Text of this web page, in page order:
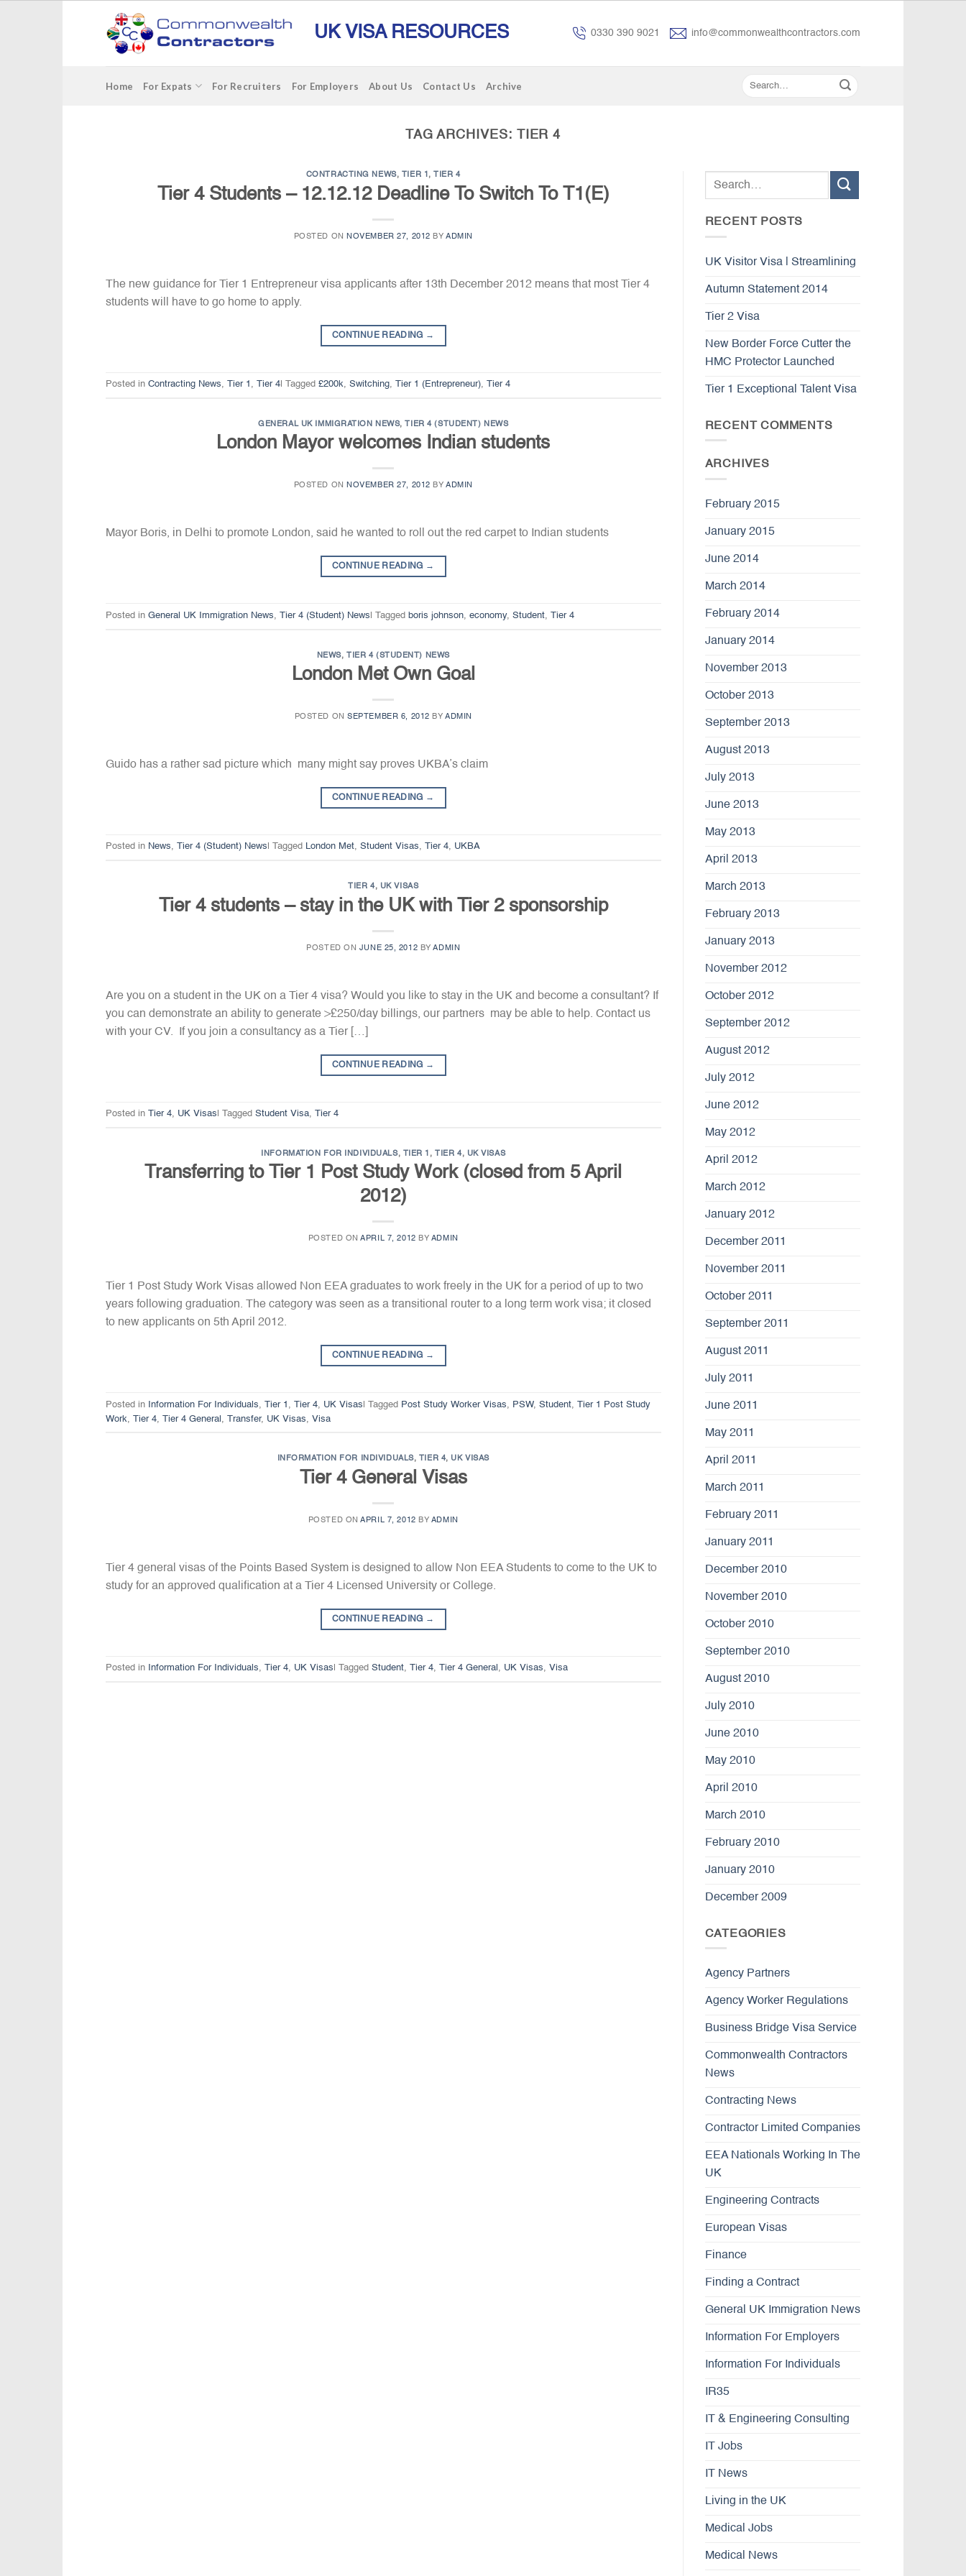
UK VISA RESOURCES 0330 390 9021 info@commonwealthcontractors.com
Home For Expats For Recruiters For Employers About Us Contact Us Archive
TAG ARCHIVES: TIER 4
CONTRACTING NEWS, TIER 1 ,TIER 4
Tier 4 Students – 12.12.12 Deadline To Switch To T1(E)
POSTED ON NOVEMBER 27, 2012 BYADMIN
The new guidance for Tier 1 Entrepreneur visa applicants after 13th December 2012 means that most Tier 4
students will have to go home to apply.
CONTINUE READING →
Posted in Contracting News, Tier 1 , Tier 4 Tagged £200k, Switching, Tier 1 (Entrepreneur), Tier 4
GENERAL UK IMMIGRATION NEWS,TIER 4 (STUDENT) NEWS
London Mayor welcomes Indian students
POSTED ONNOVEMBER 27, 2012 BYADMIN
Mayor Boris, in Delhi to promote London, said he wanted to roll out the red carpet to Indian students
CONTINUE READING →
Posted in General UK Immigration News, Tier 4 (Student) News Tagged boris johnson, economy, Student, Tier 4
NEWS,TIER 4 (STUDENT) NEWS
London Met Own Goal
POSTED ONSEPTEMBER 6, 2012 BYADMIN
Guido has a rather sad picture which many might say proves UKBA’s claim
CONTINUE READING →
Posted in News, Tier 4 (Student) News Tagged London Met, Student Visas, Tier 4, UKBA
TIER 4, UK VISAS
Tier 4 students – stay in the UK with Tier 2 sponsorship
POSTED ON JUNE 25, 2012 BYADMIN
Are you on a student in the UK on a Tier 4 visa? Would you like to stay in the UK and become a consultant? If
you can demonstrate an ability to generate >£250/day billings, our partners may be able to help. Contact us
with your CV. If you join a consultancy as a Tier […]
CONTINUE READING →
Posted in Tier 4, UK Visas Tagged Student Visa, Tier 4
INFORMATION FOR INDIVIDUALS, TIER 1 ,TIER 4, UK VISAS
Transferring to Tier 1 Post Study Work (closed from 5 April
2012)
POSTED ONAPRIL 7, 2012 BY ADMIN
Tier 1 Post Study Work Visas allowed Non EEA graduates to work freely in the UK for a period of up to two
years following graduation. The category was seen as a transitional router to a long term work visa; it closed
to new applicants on 5th April 2012.
CONTINUE READING →
Posted in Information For Individuals, Tier 1 , Tier 4, UK Visas Tagged Post Study Worker Visas, PSW, Student, Tier 1 Post Study
Work, Tier 4, Tier 4 General , Transfer, UK Visas, Visa
INFORMATION FOR INDIVIDUALS, TIER 4, UK VISAS
Tier 4 General Visas
POSTED ONAPRIL 7, 2012 BY ADMIN
Tier 4 general visas of the Points Based System is designed to allow Non EEA Students to come to the UK to
study for an approved qualification at a Tier 4 Licensed University or College.
CONTINUE READING →
Posted in Information For Individuals, Tier 4, UK Visas Tagged Student, Tier 4, Tier 4 General , UK Visas, Visa
RECENT POSTS
UK Visitor Visa | Streamlining
Autumn Statement 2014
Tier 2 Visa
New Border Force Cutter the
HMC Protector Launched
Tier 1 Exceptional Talent Visa
RECENT COMMENTS
ARCHIVES
February 2015
January 2015
June 2014
March 2014
February 2014
January 2014
November 2013
October 2013
September 2013
August 2013
July 2013
June 2013
May 2013
April 2013
March 2013
February 2013
January 2013
November 2012
October 2012
September 2012
August 2012
July 2012
June 2012
May 2012
April 2012
March 2012
January 2012
December 2011
November 2011
October 2011
September 2011
August 2011
July 2011
June 2011
May 2011
April 2011
March 2011
February 2011
January 2011
December 2010
November 2010
October 2010
September 2010
August 2010
July 2010
June 2010
May 2010
April 2010
March 2010
February 2010
January 2010
December 2009
CATEGORIES
Agency Partners
Agency Worker Regulations
Business Bridge Visa Service
Commonwealth Contractors
News
Contracting News
Contractor Limited Companies
EEA Nationals Working In The
UK
Engineering Contracts
European Visas
Finance
Finding a Contract
General UK Immigration News
Information For Employers
Information For Individuals
IR35
IT & Engineering Consulting
IT Jobs
IT News
Living in the UK
Medical Jobs
Medical News